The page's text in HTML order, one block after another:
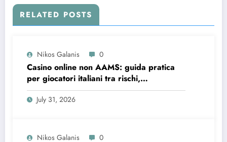
RELATED POSTS
Nikos Galanis 0
Casino online non AAMS: guida pratica
per giocatori italiani tra rischi,
opportunità e verifiche
July 31, 2026
Nikos Galanis 0